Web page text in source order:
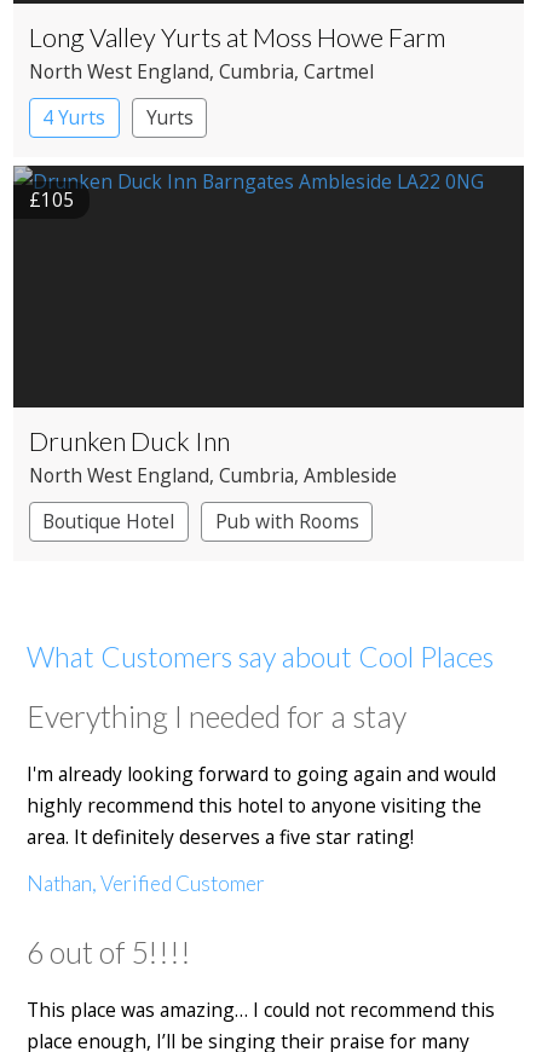
Long Valley Yurts at Moss Howe Farm
North West England, Cumbria, Cartmel
4 Yurts
Yurts
£105
Drunken Duck Inn
North West England, Cumbria, Ambleside
Boutique Hotel
Pub with Rooms
What Customers say about Cool Places
Everything I needed for a stay
I'm already looking forward to going again and would
highly recommend this hotel to anyone visiting the
area. It definitely deserves a five star rating!
Nathan, Verified Customer
6 out of 5!!!!
This place was amazing… I could not recommend this
place enough, I’ll be singing their praise for many